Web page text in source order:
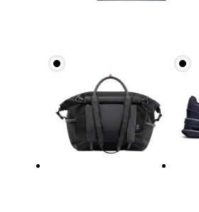
Measure around the
Underbust
Relax and measure